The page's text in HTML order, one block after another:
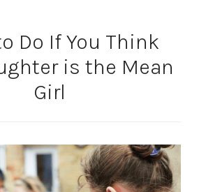
Do If You Think
is the Mean
Girl